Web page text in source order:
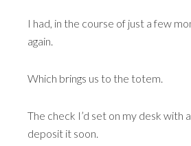
I had, in the course of just a few
again.
Which brings us to the totem.
The check I’d set on my desk with
deposit it soon.